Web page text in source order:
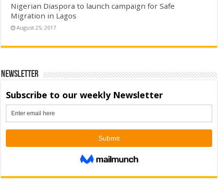
Nigerian Diaspora to launch campaign for Safe
Migration in Lagos
August 25, 2017
Newsletter